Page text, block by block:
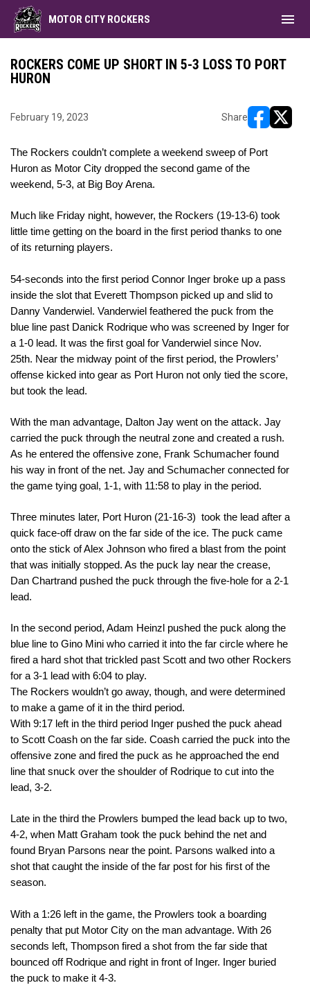
MOTOR CITY ROCKERS menu
ROCKERS COME UP SHORT IN 5-3 LOSS TO PORT
HURON
February 19, 2023 Share
The Rockers couldn’t complete a weekend sweep of Port
Huron as Motor City dropped the second game of the
weekend, 5-3, at Big Boy Arena.
Much like Friday night, however, the Rockers (19-13-6) took
little time getting on the board in the first period thanks to one
of its returning players.
54-seconds into the first period Connor Inger broke up a pass
inside the slot that Everett Thompson picked up and slid to
Danny Vanderwiel. Vanderwiel feathered the puck from the
blue line past Danick Rodrique who was screened by Inger for
a 1-0 lead. It was the first goal for Vanderwiel since Nov.
25th. Near the midway point of the first period, the Prowlers’
offense kicked into gear as Port Huron not only tied the score,
but took the lead.
With the man advantage, Dalton Jay went on the attack. Jay
carried the puck through the neutral zone and created a rush.
As he entered the offensive zone, Frank Schumacher found
his way in front of the net. Jay and Schumacher connected for
the game tying goal, 1-1, with 11:58 to play in the period.
Three minutes later, Port Huron (21-16-3)  took the lead after a
quick face-off draw on the far side of the ice. The puck came
onto the stick of Alex Johnson who fired a blast from the point
that was initially stopped. As the puck lay near the crease,
Dan Chartrand pushed the puck through the five-hole for a 2-1
lead.
In the second period, Adam Heinzl pushed the puck along the
blue line to Gino Mini who carried it into the far circle where he
fired a hard shot that trickled past Scott and two other Rockers
for a 3-1 lead with 6:04 to play.
The Rockers wouldn’t go away, though, and were determined
to make a game of it in the third period.
With 9:17 left in the third period Inger pushed the puck ahead
to Scott Coash on the far side. Coash carried the puck into the
offensive zone and fired the puck as he approached the end
line that snuck over the shoulder of Rodrique to cut into the
lead, 3-2.
Late in the third the Prowlers bumped the lead back up to two,
4-2, when Matt Graham took the puck behind the net and
found Bryan Parsons near the point. Parsons walked into a
shot that caught the inside of the far post for his first of the
season.
With a 1:26 left in the game, the Prowlers took a boarding
penalty that put Motor City on the man advantage. With 26
seconds left, Thompson fired a shot from the far side that
bounced off Rodrique and right in front of Inger. Inger buried
the puck to make it 4-3.